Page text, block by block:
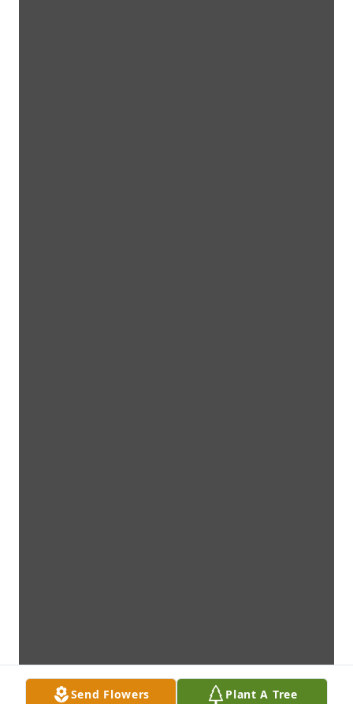
Send Flowers Plant A Tree